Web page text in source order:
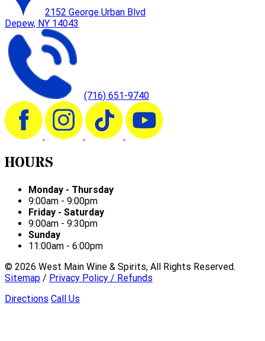
2152 George Urban Blvd
Depew, NY 14043
(716) 651-9740
HOURS
Monday - Thursday
9:00am - 9:00pm
Friday - Saturday
9:00am - 9:30pm
Sunday
11:00am - 6:00pm
© 2026 West Main Wine & Spirits, All Rights Reserved.
Sitemap / Privacy Policy / Refunds
Directions Call Us